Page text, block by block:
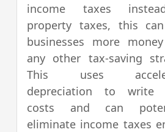
income taxes
property taxes, this
businesses more
any other tax-saving
This uses
depreciation to write
costs and can
eliminate income taxes